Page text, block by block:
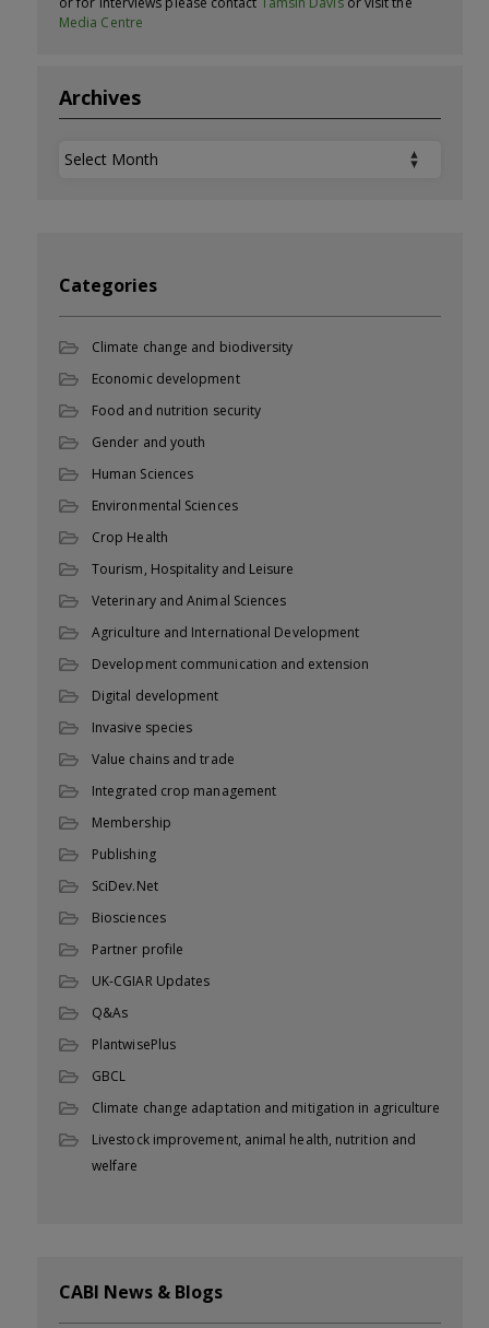
Media Centre
Archives
Archives
Categories
Climate change and biodiversity
Economic development
Food and nutrition security
Gender and youth
Human Sciences
Environmental Sciences
Crop Health
Tourism, Hospitality and Leisure
Veterinary and Animal Sciences
Agriculture and International Development
Development communication and extension
Digital development
Invasive species
Value chains and trade
Integrated crop management
Membership
Publishing
SciDev.Net
Biosciences
Partner profile
UK-CGIAR Updates
Q&As
PlantwisePlus
GBCL
Climate change adaptation and mitigation in agriculture
Livestock improvement, animal health, nutrition and
welfare
CABI News & Blogs